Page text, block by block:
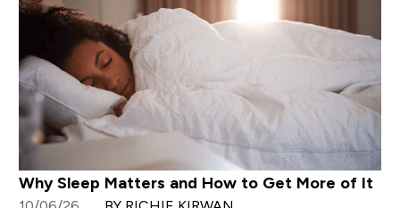
Why Sleep Matters and How to Get More of It